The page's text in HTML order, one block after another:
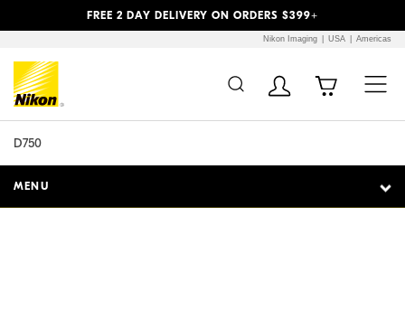
FREE 2 DAY DELIVERY ON ORDERS $399+
Nikon Imaging USA Americas
D750
MENU